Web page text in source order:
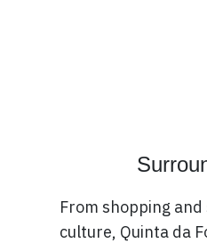
From shopping
culture, Quinta da